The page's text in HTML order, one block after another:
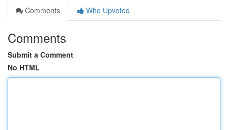
Comments
Who Upvoted
Comments
Submit a Comment
No HTML